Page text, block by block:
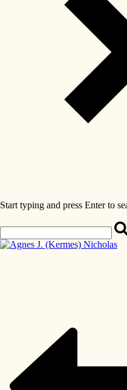
Start typing and press Enter to